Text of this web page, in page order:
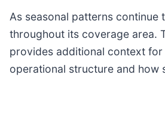
As seasonal patterns
throughout its coverage area.
provides additional context for
operational structure and how